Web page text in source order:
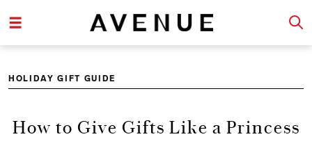
HOLIDAY GIFT GUIDE
How to Give Gifts Like a Princess